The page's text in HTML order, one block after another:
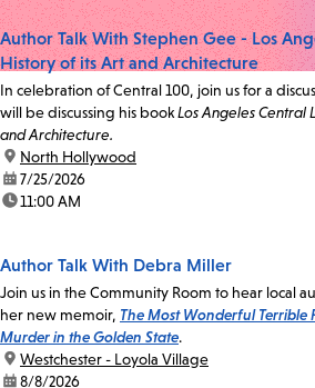
Author Talk With Stephen Gee - Los
History of its Art and Architecture
In celebration of Central 100, join us for a
will be discussing his bookLos Angeles Central
and Architecture.
location:
North Hollywood
date:7/25/2026
time:11:00 AM
Author Talk With Debra Miller
Join us in the Community Room to hear local
her new memoir, The Most Wonderful Terrible
Murder in the Golden State.
location:
Westchester - Loyola Village
date:8/8/2026